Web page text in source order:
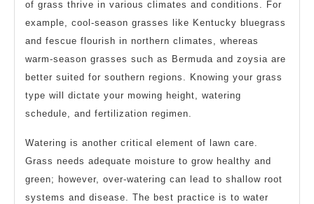
of grass thrive in various climates and conditions. For
example, cool-season grasses like Kentucky bluegrass
and fescue flourish in northern climates, whereas
warm-season grasses such as Bermuda and zoysia are
better suited for southern regions. Knowing your grass
type will dictate your mowing height, watering
schedule, and fertilization regimen.
Watering is another critical element of lawn care.
Grass needs adequate moisture to grow healthy and
green; however, over-watering can lead to shallow root
systems and disease. The best practice is to water